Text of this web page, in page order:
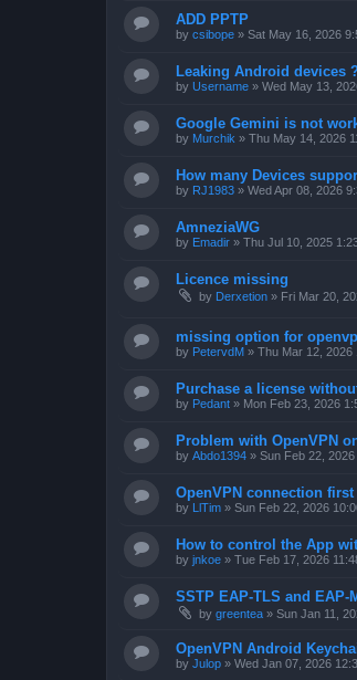
ADD PPTP
by csibope » Sat May 16, 2026
Leaking Android devices ?
by Username » Wed May 13,
Google Gemini is not
by Murchik » Thu May 14, 2026
How many Devices
by RJ1983 » Wed Apr 08, 2026
AmneziaWG
by Emadir » Thu Jul 10, 2025
Licence missing
by Derxetion » Fri Mar 20,
missing option for
by PetervdM » Thu Mar 12, 2026
Purchase a license
by Pedant » Mon Feb 23, 2026
Problem with OpenVPN
by Abdo1394 » Sun Feb 22,
OpenVPN connection first
by LlTim » Sun Feb 22, 2026
How to control the App
by jnkoe » Tue Feb 17, 2026
SSTP EAP-TLS and
by greentea » Sun Jan 11,
OpenVPN Android
by Julop » Wed Jan 07, 2026